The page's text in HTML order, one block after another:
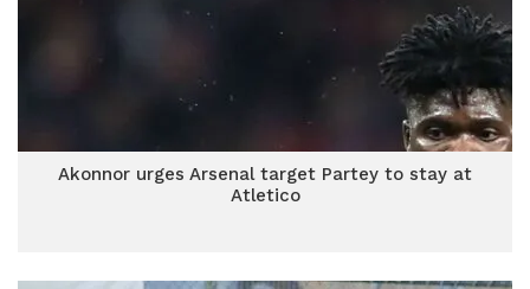
Akonnor urges Arsenal target Partey to stay at
Atletico